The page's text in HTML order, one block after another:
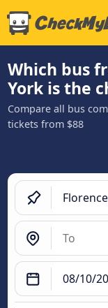
Which bus
York is the
Compare all bus
tickets from $88